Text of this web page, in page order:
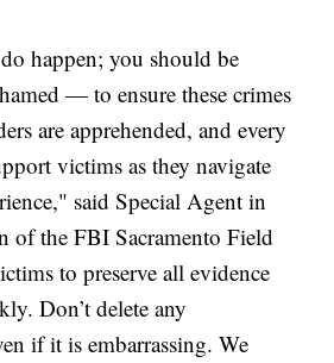
happen; you should be
— to ensure these crimes
are apprehended, and every
victims as they navigate
said Special Agent in
of the FBI Sacramento Field
to preserve all evidence
Don’t delete any
if it is embarrassing. We